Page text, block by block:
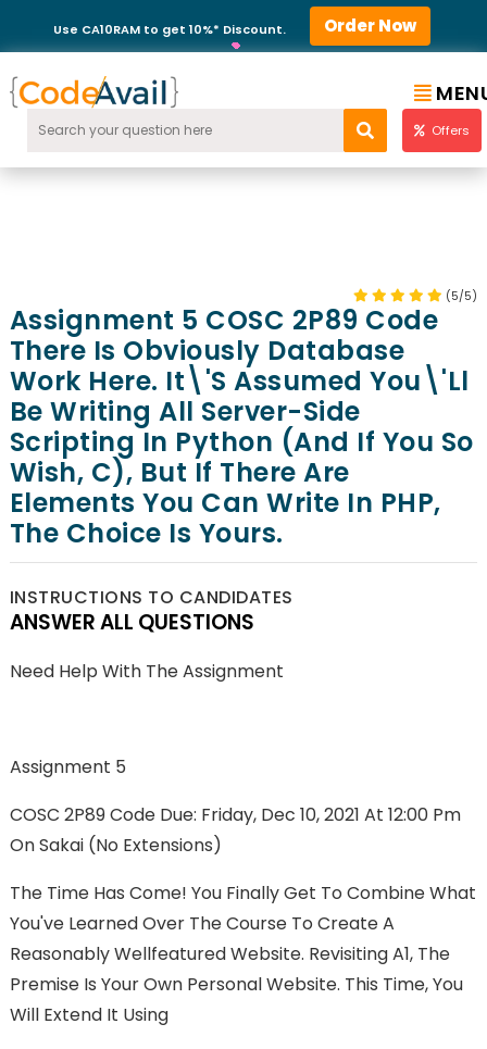
Use CA10RAM to get 10%* Discount. Order Now
Offers
(5/5)
Assignment 5 COSC 2P89 Code
There Is Obviously Database
Work Here. It\'s Assumed You\'ll
Be Writing All Server-Side
Scripting In Python (and If You So
Wish, C), But If There Are
Elements You Can Write In PHP,
The Choice Is Yours.
INSTRUCTIONS TO CANDIDATES
ANSWER ALL QUESTIONS
Need Help With The Assignment
Assignment 5
COSC 2P89 Code Due: Friday, Dec 10, 2021 At 12:00 Pm
On Sakai (no Extensions)
The Time Has Come! You Finally Get To Combine What
You've Learned Over The Course To Create A
Reasonably Wellfeatured Website. Revisiting A1, The
Premise Is Your Own Personal Website. This Time, You
Will Extend It Using